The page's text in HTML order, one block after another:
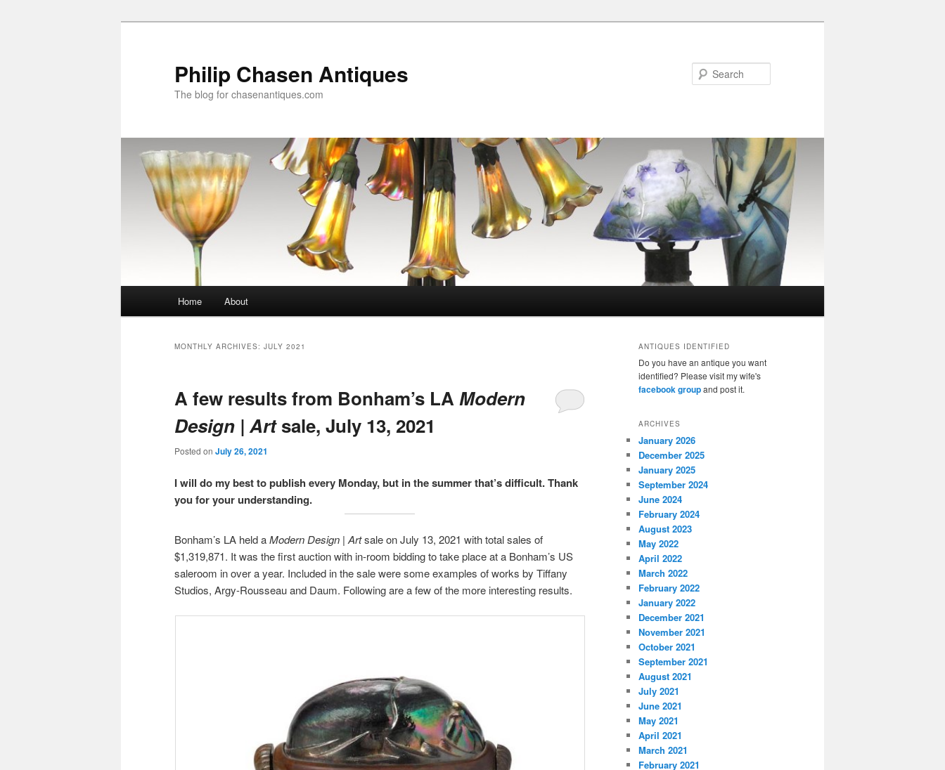
Philip Chasen Antiques
The blog for chasenantiques.com
Home About
MONTHLY ARCHIVES: JULY 2021
A few results from Bonham’s LA Modern
Design | Artsale, July 13, 2021
Posted on July 26, 2021
I will do my best to publish every Monday, but in the summer that’s difficult. Thank
you for your understanding.
Bonham’s LA held aModern Design | Artsale on July 13, 2021 with total sales of
$1,319,871. It was the first auction with in-room bidding to take place at a Bonham’s US
saleroom in over a year. Included in the sale were some examples of works by Tiffany
Studios, Argy-Rousseau and Daum. Following are a few of the more interesting results.
ANTIQUES IDENTIFIED
Do you have an antique you want
identified? Please visit my wife's
facebook groupand post it.
ARCHIVES
January 2026
December 2025
January 2025
September 2024
June 2024
February 2024
August 2023
May 2022
April 2022
March 2022
February 2022
January 2022
December 2021
November 2021
October 2021
September 2021
August 2021
July 2021
June 2021
May 2021
April 2021
March 2021
February 2021